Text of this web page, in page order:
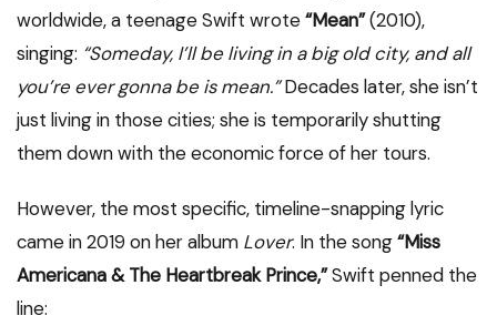
worldwide, a teenage Swift wrote“Mean”(2010),
singing: “Someday, I’ll be living in a big old city, and all
you’re ever gonna be is mean.”Decades later, she isn’t
just living in those cities; she is temporarily shutting
them down with the economic force of her tours.
However, the most specific, timeline-snapping lyric
came in 2019 on her album Lover. In the song“Miss
Americana & The Heartbreak Prince,”Swift penned the
line: